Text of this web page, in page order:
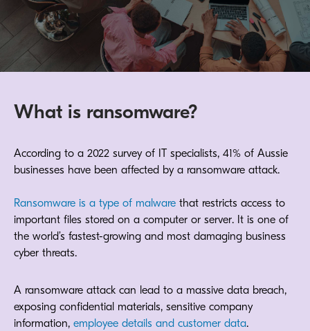
What is ransomware?
According to a 2022 survey of IT specialists, 41% of Aussie
businesses have been affected by a ransomware attack.
Ransomware is a type of malware that restricts access to
important files stored on a computer or server. It is one of
the world’s fastest-growing and most damaging business
cyber threats.
A ransomware attack can lead to a massive data breach,
exposing confidential materials, sensitive company
information, employee details and customer data.